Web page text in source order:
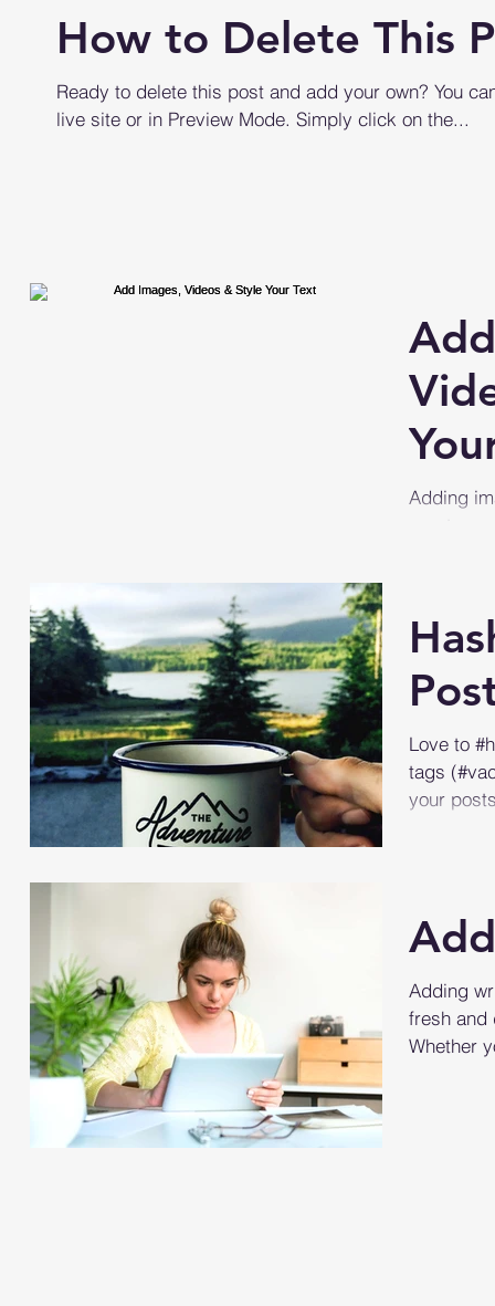
How to Delete This
Ready to delete this post and add your own? You
live site or in Preview Mode. Simply click on the...
Adding
Love to
tags
your
Adding
fresh and
Whether